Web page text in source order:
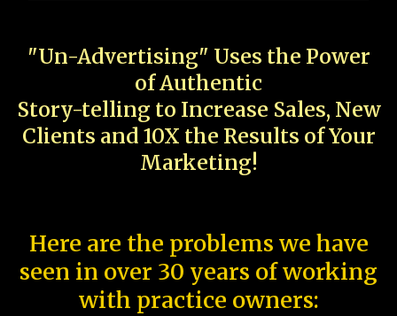
"Un-Advertising" Uses the Power
of Authentic
Story-telling to Increase Sales, New
Clients and 10X the Results of Your
Marketing!
Here are the problems we have
seen in over 30 years of working
with practice owners: